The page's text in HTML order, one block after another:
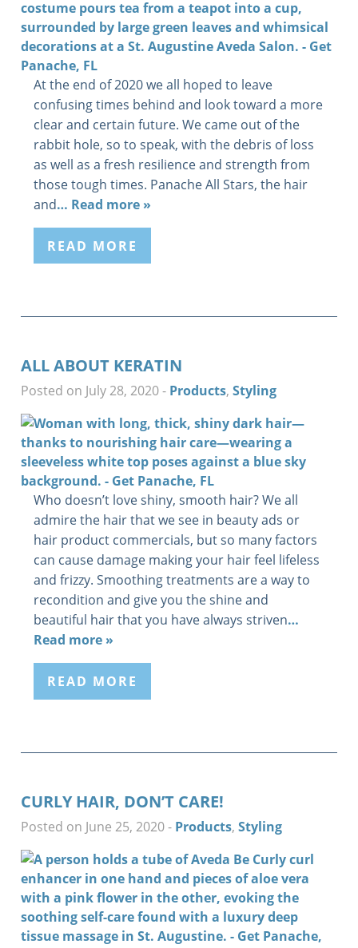
At the end of 2020 we all hoped to leave
confusing times behind and look toward a more
clear and certain future. We came out of the
rabbit hole, so to speak, with the debris of loss
as well as a fresh resilience and strength from
those tough times. Panache All Stars, the hair
and… Read more »
READ MORE
ALL ABOUT KERATIN
Posted on July 28, 2020- Products, Styling
Who doesn’t love shiny, smooth hair? We all
admire the hair that we see in beauty ads or
hair product commercials, but so many factors
can cause damage making your hair feel lifeless
and frizzy. Smoothing treatments are a way to
recondition and give you the shine and
beautiful hair that you have always striven…
Read more »
READ MORE
CURLY HAIR, DON’T CARE!
Posted on June 25, 2020- Products, Styling